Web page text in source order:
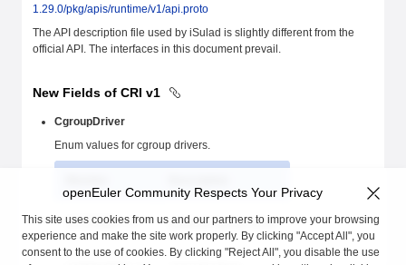
1.29.0/pkg/apis/runtime/v1/api.proto
The API description file used by iSulad is slightly different from the
official API. The interfaces in this document prevail.
New Fields of CRI v1
CgroupDriver
Enum values for cgroup drivers.
SYSTEMD = 0 systemd-cgroup driver
openEuler Community Respects Your Privacy
This site uses cookies from us and our partners to improve your browsing
experience and make the site work properly. By clicking "Accept All", you
consent to the use of cookies. By clicking "Reject All", you disable the use